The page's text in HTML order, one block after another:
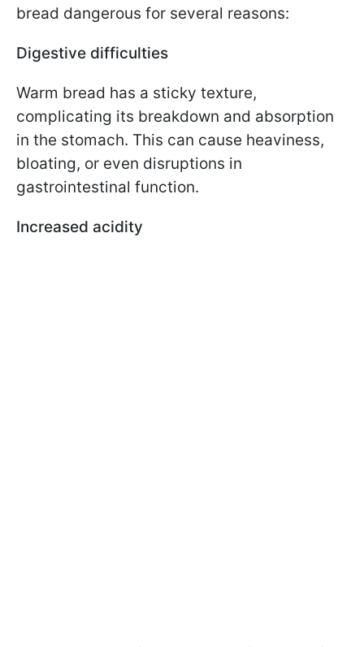
bread dangerous for several reasons:
Digestive difficulties
Warm bread has a sticky texture,
complicating its breakdown and absorption
in the stomach. This can cause heaviness,
bloating, or even disruptions in
gastrointestinal function.
Increased acidity